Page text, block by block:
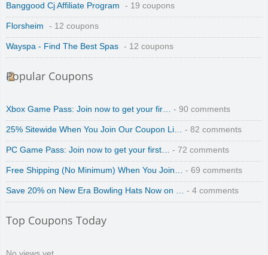
Banggood Cj Affiliate Program - 19 coupons
Florsheim - 12 coupons
Wayspa - Find The Best Spas - 12 coupons
Popular Coupons
Xbox Game Pass: Join now to get your fir… - 90 comments
25% Sitewide When You Join Our Coupon Li… - 82 comments
PC Game Pass: Join now to get your first… - 72 comments
Free Shipping (No Minimum) When You Join… - 69 comments
Save 20% on New Era Bowling Hats Now on … - 4 comments
Top Coupons Today